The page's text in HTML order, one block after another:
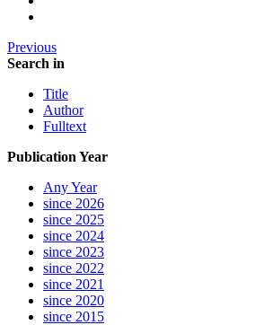
Previous
Search in
Title
Author
Fulltext
Publication Year
Any Year
since 2026
since 2025
since 2024
since 2023
since 2022
since 2021
since 2020
since 2015